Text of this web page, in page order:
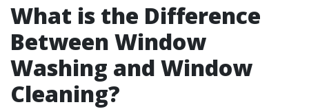
What is the Difference
Between Window
Washing and Window
Cleaning?